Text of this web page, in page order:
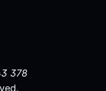
378